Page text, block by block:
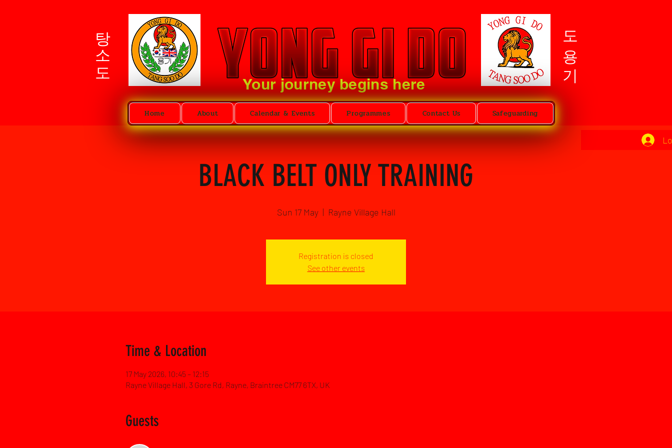
탕소도
Your journey begins here
도용기
Home About Calendar & Events Programmes Contact Us Safeguarding
BLACK BELT ONLY TRAINING
Sun 17 May
  |
Rayne Village Hall
Registration is closed
See other events
Time & Location
17 May 2026, 10:45 – 12:15
Rayne Village Hall, 3 Gore Rd, Rayne, Braintree CM77 6TX, UK
Guests